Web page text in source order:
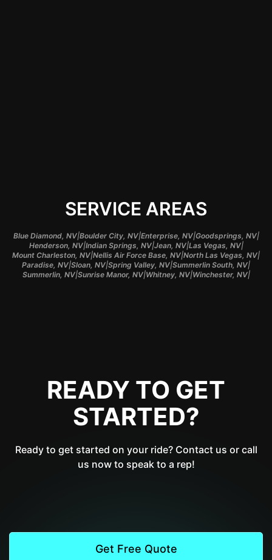
SERVICE AREAS
Blue Diamond, NV|Boulder City, NV|Enterprise, NV|Goodsprings, NV|
Henderson, NV|Indian Springs, NV|Jean, NV|Las Vegas, NV|
Mount Charleston, NV|Nellis Air Force Base, NV|North Las Vegas, NV|
Paradise, NV|Sloan, NV|Spring Valley, NV|Summerlin South, NV|
Summerlin, NV|Sunrise Manor, NV|Whitney, NV|Winchester, NV|
READY TO GET
STARTED?
Ready to get started on your ride? Contact us or call
us now to speak to a rep!
Get Free Quote